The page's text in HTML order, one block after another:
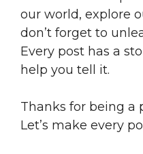
our world, explore
don’t forget to
Every post has a
help you tell it.
Thanks for being a
Let’s make every